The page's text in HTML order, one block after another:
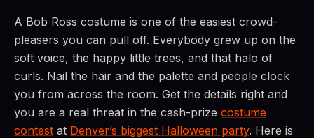
A Bob Ross costume is one of the easiest crowd-
pleasers you can pull off. Everybody grew up on the
soft voice, the happy little trees, and that halo of
curls. Nail the hair and the palette and people clock
you from across the room. Get the details right and
you are a real threat in the cash-prize costume
contest at Denver’s biggest Halloween party. Here is